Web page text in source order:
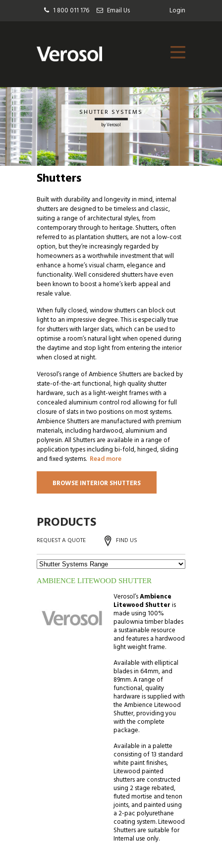
1 800 011 176 Email Us Login
SHUTTER SYSTEMS
by Verosol
Shutters
Built with durability and longevity in mind, internal
shutters are designed to be timeless and classic,
suiting a range of architectural styles, from
contemporary through to heritage. Shutters, often
referred to as plantation shutters, are not a low-cost
option, but they’re increasingly regarded by
homeowners as a worthwhile investment that will
enhance a home’s visual charm, elegance and
functionality. Well considered shutters have even
been known to boost a home’s kerb appeal and
resale value.
When fully closed, window shutters can block out
light to an impressive degree. This is especially true
for shutters with larger slats, which can be used to
optimise a room’s natural light when opened during
the daytime and stop light from entering the interior
when closed at night.
Verosol’s range of Ambience Shutters are backed by
state-of-the-art functional, high quality shutter
hardware, such as a light-weight frames with a
concealed aluminium control rod allowing for full
closure of slats in two positions on most systems.
Ambience Shutters are manufactured with premium
materials, including hardwood, aluminium and
polyresin. All Shutters are available in a range of
application types including bi-fold, hinged, sliding
and fixed systems. Read more
BROWSE INTERIOR SHUTTERS
PRODUCTS
REQUEST A QUOTE FIND US
AMBIENCE LITEWOOD SHUTTER
Verosol’sAmbience
Litewood Shutteris
made using 100%
paulownia timber blades
a sustainable resource
and features a hardwood
light weight frame.
Available with elliptical
blades in 64mm, and
89mm. A range of
functional, quality
hardware is supplied with
the Ambience Litewood
Shutter, providing you
with the complete
package.
Available in a palette
consisting of 13 standard
white paint finishes,
Litewood painted
shutters are constructed
using 2 stage rebated,
fluted mortise and tenon
joints, and painted using
a 2-pac polyurethane
coating system. Litewood
Shutters are suitable for
Internal use only.